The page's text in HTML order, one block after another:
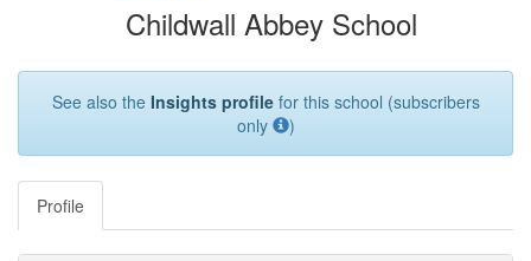
Childwall Abbey School
See also the Insights profilefor this school (subscribers
only
)
Profile